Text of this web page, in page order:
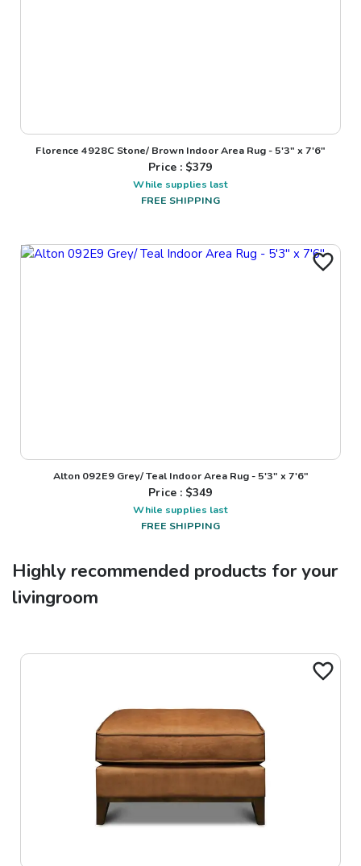
Florence 4928C Stone/ Brown Indoor Area Rug - 5'3" x 7'6"
Price : $379
While supplies last
FREE SHIPPING
Alton 092E9 Grey/ Teal Indoor Area Rug - 5'3" x 7'6"
Price : $349
While supplies last
FREE SHIPPING
Highly recommended products for your
livingroom